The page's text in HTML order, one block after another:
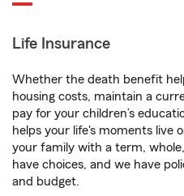
Life Insurance
Whether the death benefit
housing costs, maintain a
pay for your children’s
helps your life's moments live
your family with a term,
have choices, and we have
and budget.